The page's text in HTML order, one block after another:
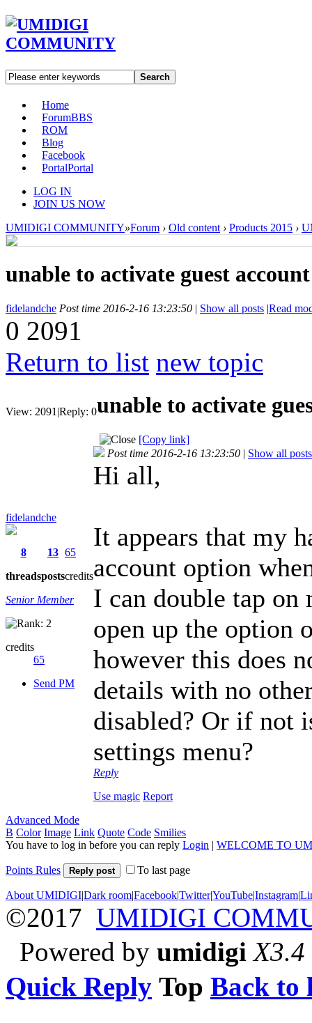
Search
Home
ForumBBS
ROM
Blog
Facebook
PortalPortal
LOG IN
JOIN US NOW
UMIDIGI COMMUNITY»Forum › Old content › Products 2015 ›
unable to activate guest account
fidelandche Post time 2016-2-16 13:23:50 | Show all posts |Read
0 2091
Return to list new topic
View: 2091 |Reply: 0unable to activate
[Copy link]
fidelandche
8
threads
13
posts
65
credits
Senior Member
credits
65
Send PM
Post time 2016-2-16 13:23:50 | Show all posts
Hi all,
It appears that my
account option
I can double tap
open up the option
however this does
details with no
disabled? Or if not
settings menu?
Reply
Use magic Report
Advanced Mode
B Color Image Link Quote Code Smilies
You have to log in before you can reply Login | WELCOME TO
Points Rules Reply post To last page
About UMIDIGI|Dark room|Facebook|Twitter|YouTube|Instagram|
©2017 UMIDIGI
Powered by umidigi X3.4
Quick Reply Top Back to